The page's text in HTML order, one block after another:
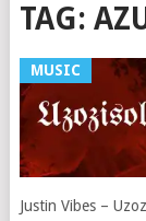
TAG:
MUSIC
Justin Vibes –